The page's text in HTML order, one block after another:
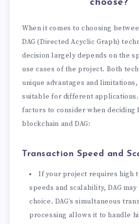
choose?
When it comes to choosing
DAG (Directed Acyclic Graph)
decision largely depends on the
use cases of the project. Both
unique advantages and
suitable for different applications.
factors to consider when deciding
blockchain and DAG:
Transaction Speed and
If your project requires high
speeds and scalability, DAG
choice. DAG’s simultaneous
processing allows it to handle